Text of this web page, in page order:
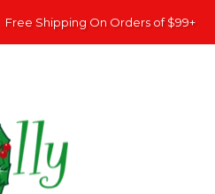
Free Shipping On Orders of $99+